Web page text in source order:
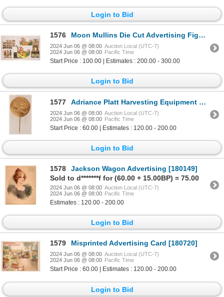
Login to Bid
1576 Moon Mullins Die Cut Advertising Figures (7) [180353]
2024 Jun 06 @ 08:00 Auction Local (UTC-7)
2024 Jun 06 @ 08:00 Pacific Time
Start Price : 100.00 | Estimates : 200.00 - 300.00
Login to Bid
1577 Adriance Platt Harvesting Equipment stick pins 1900 [180253]
2024 Jun 06 @ 08:00 Auction Local (UTC-7)
2024 Jun 06 @ 08:00 Pacific Time
Start Price : 60.00 | Estimates : 120.00 - 200.00
Login to Bid
1578
Jackson Wagon Advertising [180149]
Sold to d*******f for (60.00 + 15.00BP) = 75.00
2024 Jun 06 @ 08:00 Auction Local (UTC-7)
2024 Jun 06 @ 08:00 Pacific Time
Estimates : 120.00 - 200.00
Login to Bid
1579 Misprinted Advertising Card [180720]
2024 Jun 06 @ 08:00 Auction Local (UTC-7)
2024 Jun 06 @ 08:00 Pacific Time
Start Price : 60.00 | Estimates : 120.00 - 200.00
Login to Bid